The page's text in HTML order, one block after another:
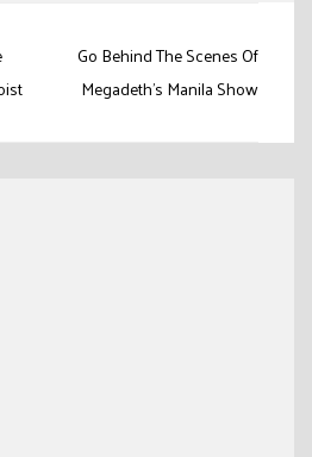
Go Behind The Scenes Of
Megadeth’s Manila Show